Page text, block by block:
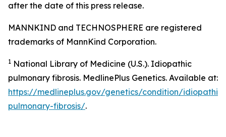
after the date of this press release.
MANNKIND and TECHNOSPHERE are registered
trademarks of MannKind Corporation.
1 National Library of Medicine (U.S.). Idiopathic
pulmonary fibrosis. MedlinePlus Genetics. Available at:
https://medlineplus.gov/genetics/condition/idiopathic-
pulmonary-fibrosis/.